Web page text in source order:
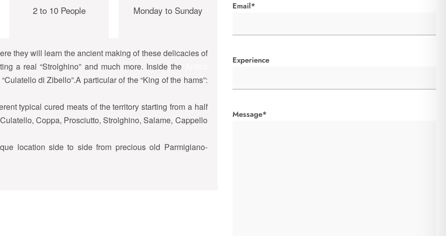
2 to 10 People Monday to Sunday
they will learn the ancient making of these delicacies of
a real “Strolghino” and much more. Inside the
di Zibello”.A particular of the “King of the hams”:
typical cured meats of the territory starting from a half
Coppa, Prosciutto, Strolghino, Salame, Cappello
location side to side from precious old Parmigiano-
Email*
Experience
Message*